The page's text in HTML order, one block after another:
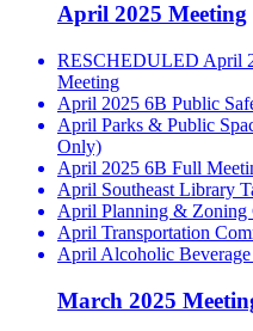
April 2025 Meeting
RESCHEDULED April
Meeting
April 2025 6B Public
April Parks & Public
Only)
April 2025 6B Full
April Southeast Library
April Planning & Zoning
April Transportation
April Alcoholic
March 2025